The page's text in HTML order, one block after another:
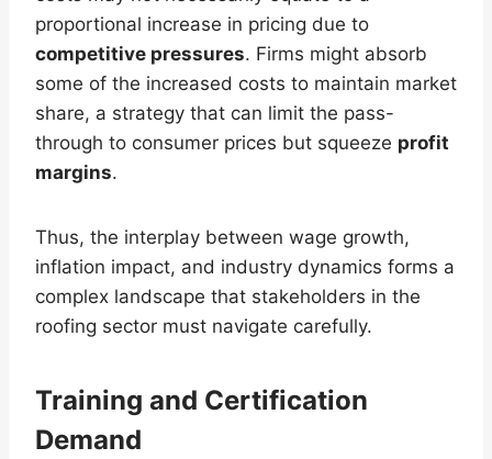
proportional increase in pricing due to
competitive pressures. Firms might absorb
some of the increased costs to maintain market
share, a strategy that can limit the pass-
through to consumer prices but squeeze profit
margins.
Thus, the interplay between wage growth,
inflation impact, and industry dynamics forms a
complex landscape that stakeholders in the
roofing sector must navigate carefully.
Training and Certification
Demand